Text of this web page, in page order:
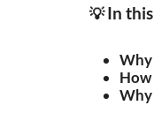
💡In
Why